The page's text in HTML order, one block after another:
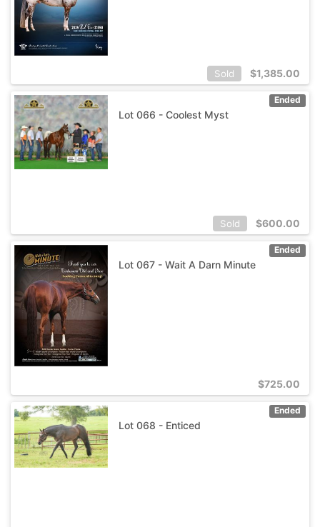
Sold $1,385.00
Ended
Lot 066 - Coolest Myst
Sold $600.00
Ended
Lot 067 - Wait A Darn Minute
$725.00
Ended
Lot 068 - Enticed